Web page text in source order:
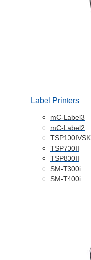
Label Printers
mC-Label3
mC-Label2
TSP100IVSK
TSP700II
TSP800II
SM-T300i
SM-T400i